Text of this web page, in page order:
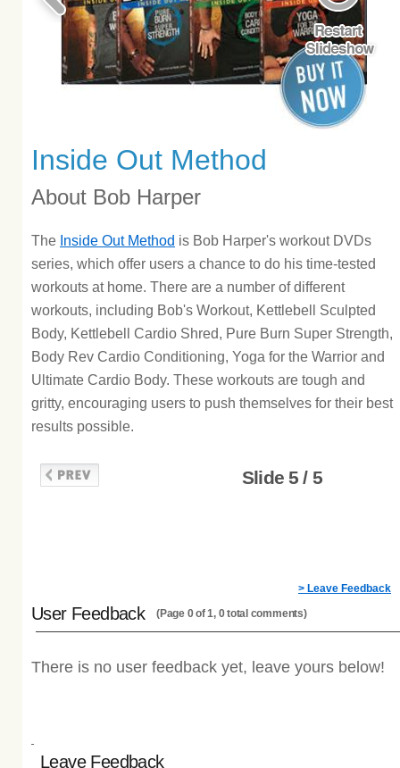
Inside Out Method
About Bob Harper
The Inside Out Method is Bob Harper's workout DVDs
series, which offer users a chance to do his time-tested
workouts at home. There are a number of different
workouts, including Bob's Workout, Kettlebell Sculpted
Body, Kettlebell Cardio Shred, Pure Burn Super Strength,
Body Rev Cardio Conditioning, Yoga for the Warrior and
Ultimate Cardio Body. These workouts are tough and
gritty, encouraging users to push themselves for their best
results possible.
Slide 5 / 5
> Leave Feedback
User Feedback (Page 0 of 1, 0 total comments)
There is no user feedback yet, leave yours below!
Leave Feedback